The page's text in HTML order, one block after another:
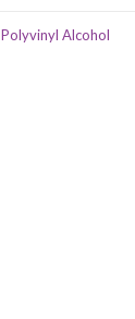
Polyvinyl Alcohol